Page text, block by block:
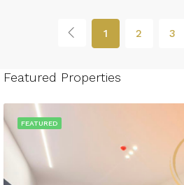
1 2 3
Featured Properties
FEATURED